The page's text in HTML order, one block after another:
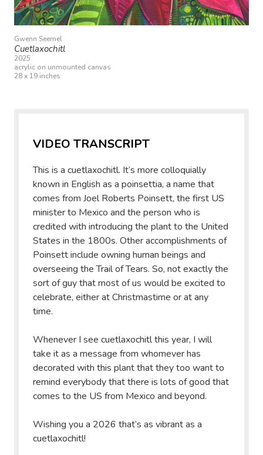
Gwenn Seemel
Cuetlaxochitl
2025
acrylic on unmounted canvas
28 x 19 inches
VIDEO TRANSCRIPT
This is a cuetlaxochitl. It’s more colloquially
known in English as a poinsettia, a name that
comes from Joel Roberts Poinsett, the first US
minister to Mexico and the person who is
credited with introducing the plant to the United
States in the 1800s. Other accomplishments of
Poinsett include owning human beings and
overseeing the Trail of Tears. So, not exactly the
sort of guy that most of us would be excited to
celebrate, either at Christmastime or at any
time.
Whenever I see cuetlaxochitl this year, I will
take it as a message from whomever has
decorated with this plant that they too want to
remind everybody that there is lots of good that
comes to the US from Mexico and beyond.
Wishing you a 2026 that’s as vibrant as a
cuetlaxochitl!